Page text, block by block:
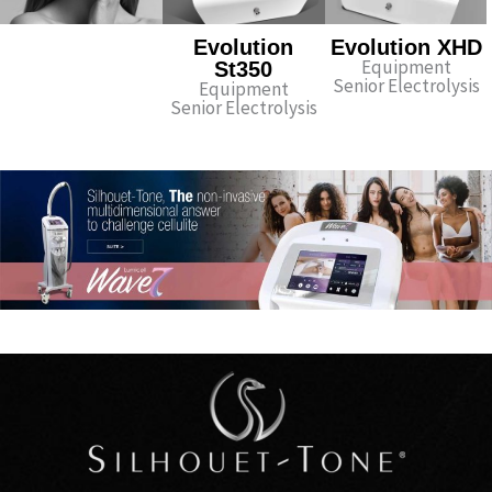
Evolution
St350
Equipment
Senior Electrolysis
Evolution XHD
Equipment
Senior Electrolysis